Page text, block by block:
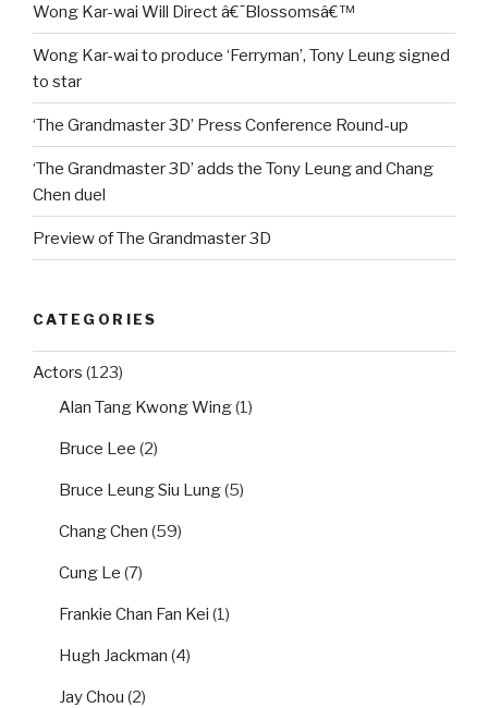
Wong Kar-wai Will Direct â€˜Blossomsâ€™
Wong Kar-wai to produce ‘Ferryman’, Tony Leung signed
to star
‘The Grandmaster 3D’ Press Conference Round-up
‘The Grandmaster 3D’ adds the Tony Leung and Chang
Chen duel
Preview of The Grandmaster 3D
CATEGORIES
Actors (123)
Alan Tang Kwong Wing(1)
Bruce Lee (2)
Bruce Leung Siu Lung(5)
Chang Chen (59)
Cung Le (7)
Frankie Chan Fan Kei (1)
Hugh Jackman (4)
Jay Chou (2)